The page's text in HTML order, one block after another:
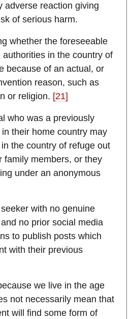
adverse reaction giving
of serious harm.
whether the foreseeable
authorities in the country of
because of an actual, or
reason, such as
or religion. [21]
who was a previously
their home country may
the country of refuge out
family members, or they
under an anonymous
with no genuine
no prior social media
to publish posts which
with their previous
we live in the age
not necessarily mean that
will find some form of